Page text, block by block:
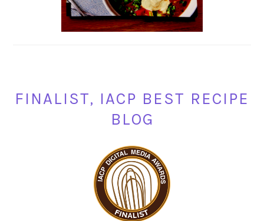
FINALIST, IACP BEST RECIPE
BLOG